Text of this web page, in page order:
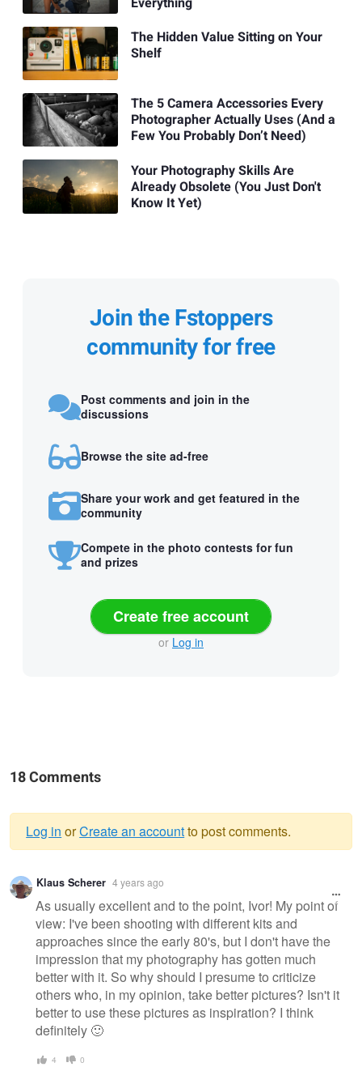
The Hidden Value Sitting on Your
Shelf
The 5 Camera Accessories Every
Photographer Actually Uses (And a
Few You Probably Don’t Need)
Your Photography Skills Are
Already Obsolete (You Just Don't
Know It Yet)
Join the Fstoppers
community for free
Post comments and join in the
discussions
Browse the site ad-free
Share your work and get featured in the
community
Compete in the photo contests for fun
and prizes
Create free account
or Log in
18 Comments
Warning
message
Log in orCreate an accountto post comments.
Klaus Scherer 4 years ago
As usually excellent and to the point, Ivor! My point of
view: I've been shooting with different kits and
approaches since the early 80's, but I don't have the
impression that my photography has gotten much
better with it. So why should I presume to criticize
others who, in my opinion, take better pictures? Isn't it
better to use these pictures as inspiration? I think
definitely 🙂
4 0